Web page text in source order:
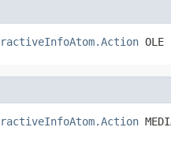
OLE